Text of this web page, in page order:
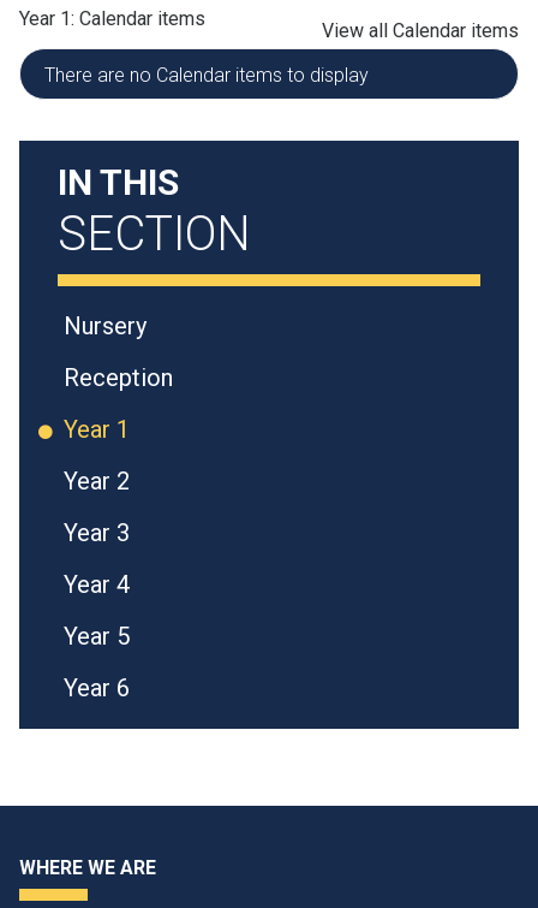
Year 1: Calendar items
View all Calendar items
There are no Calendar items to display
IN THIS
SECTION
Nursery
Reception
Year 1
Year 2
Year 3
Year 4
Year 5
Year 6
WHERE WE ARE